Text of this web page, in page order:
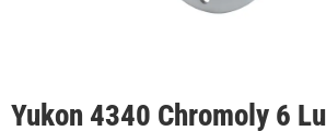
Yukon 4340 Chromoly 6